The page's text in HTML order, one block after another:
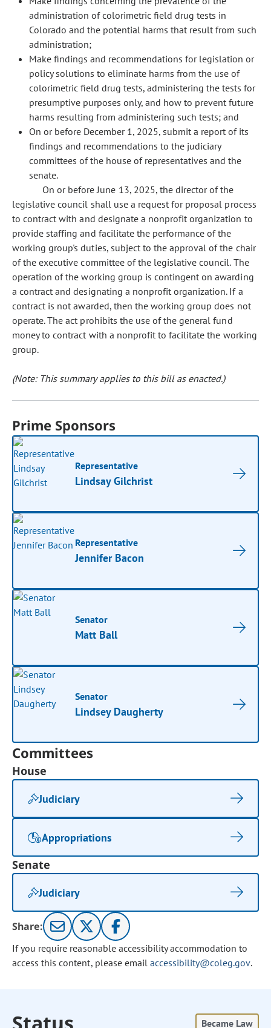
administration of colorimetric field drug tests in
Colorado and the potential harms that result from such
administration;
Make findings and recommendations for legislation or
policy solutions to eliminate harms from the use of
colorimetric field drug tests, administering the tests for
presumptive purposes only, and how to prevent future
harms resulting from administering such tests; and
On or before December 1, 2025, submit a report of its
findings and recommendations to the judiciary
committees of the house of representatives and the
senate.
On or before June 13, 2025, the director of the
legislative council shall use a request for proposal process
to contract with and designate a nonprofit organization to
provide staffing and facilitate the performance of the
working group's duties, subject to the approval of the chair
of the executive committee of the legislative council. The
operation of the working group is contingent on awarding
a contract and designating a nonprofit organization. If a
contract is not awarded, then the working group does not
operate. The act prohibits the use of the general fund
money to contract with a nonprofit to facilitate the working
group.
(Note: This summary applies to this bill as enacted.)
Prime Sponsors
Representative
Lindsay Gilchrist
Representative
Jennifer Bacon
Senator
Matt Ball
Senator
Lindsey Daugherty
Committees
House
Judiciary
Appropriations
Senate
Judiciary
Share:
If you require reasonable accessibility accommodation to
access this content, please email accessibility@coleg.gov.
Became Law